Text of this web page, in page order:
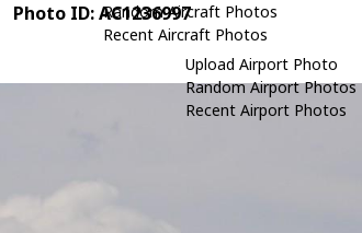
Random Aircraft Photos
Recent Aircraft Photos
Upload Airport Photo
Random Airport Photos
Recent Airport Photos
Photo ID: AC1236997